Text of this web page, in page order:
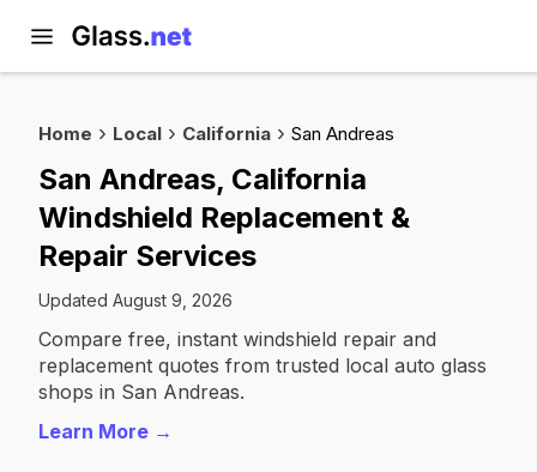
Home Local California San Andreas
San Andreas, California
Windshield Replacement &
Repair Services
Updated August 9, 2026
Compare free, instant windshield repair and
replacement quotes from trusted local auto glass
shops in San Andreas.
Learn More →